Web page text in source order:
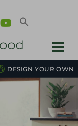
DESIGN YOUR OWN